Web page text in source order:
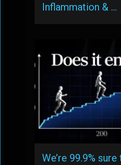
Inflammation & …
We’re 99.9%